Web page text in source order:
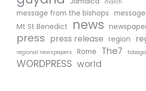
march
message from the bishops
Mt St Benedict
news
press press release region
regional newspapers Rome The7 tobago
WORDPRESS world